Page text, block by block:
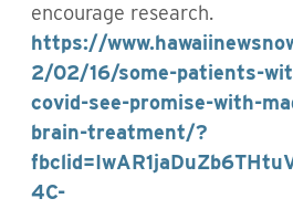
encourage research.
https://
2/02/16/some-patients-
covid-see-promise-with-
brain-treatment/?
4C-